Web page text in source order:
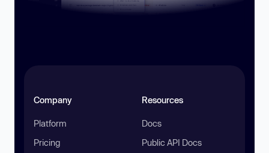
Company
Platform
Pricing
Resources
Docs
Public API Docs